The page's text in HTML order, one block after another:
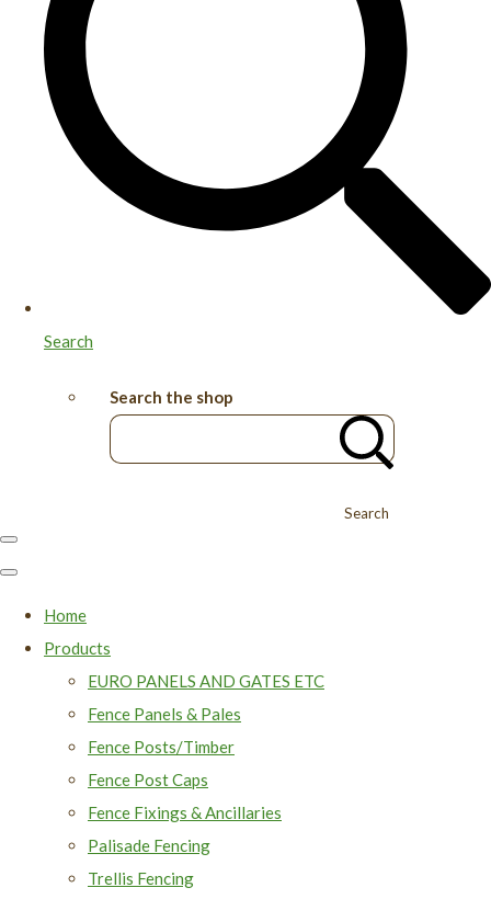
Search
Search the shop
Search
Home
Products
EURO PANELS AND GATES ETC
Fence Panels & Pales
Fence Posts/Timber
Fence Post Caps
Fence Fixings & Ancillaries
Palisade Fencing
Trellis Fencing